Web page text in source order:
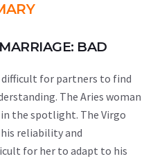
BAD
difficult for partners to find
The Aries woman
the spotlight. The Virgo
reliability and
for her to adapt to his